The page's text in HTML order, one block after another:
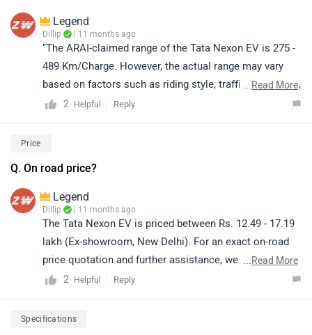
Legend
Dillip | 11 months ago
"The ARAI-claimed range of the Tata Nexon EV is 275 -
489 Km/Charge. However, the actual range may vary
based on factors such as riding style, traffic conditions,
terrain, load, and battery health."
...Read More
2
Helpful Reply
Price
Q. On road price?
Legend
Dillip | 11 months ago
The Tata Nexon EV is priced between Rs. 12.49 - 17.19
lakh (Ex-showroom, New Delhi). For an exact on-road
price quotation and further assistance, we kindly
suggest you connect with your nearest authorized
details according to your city:
...Read More
2
Helpful Reply
Specifications